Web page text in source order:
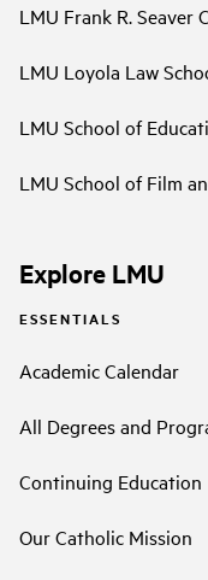
LMU Frank R. Seaver
LMU Loyola Law
LMU School of
LMU School of Film
Explore LMU
ESSENTIALS
Academic Calendar
All Degrees and
Continuing Education
Our Catholic Mission